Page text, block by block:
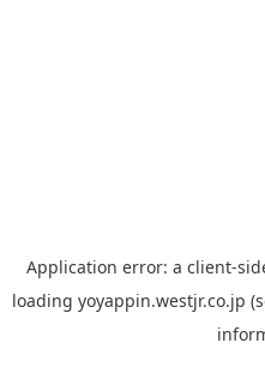
Application error: a client-
loading yoyappin.westjr.co.jp